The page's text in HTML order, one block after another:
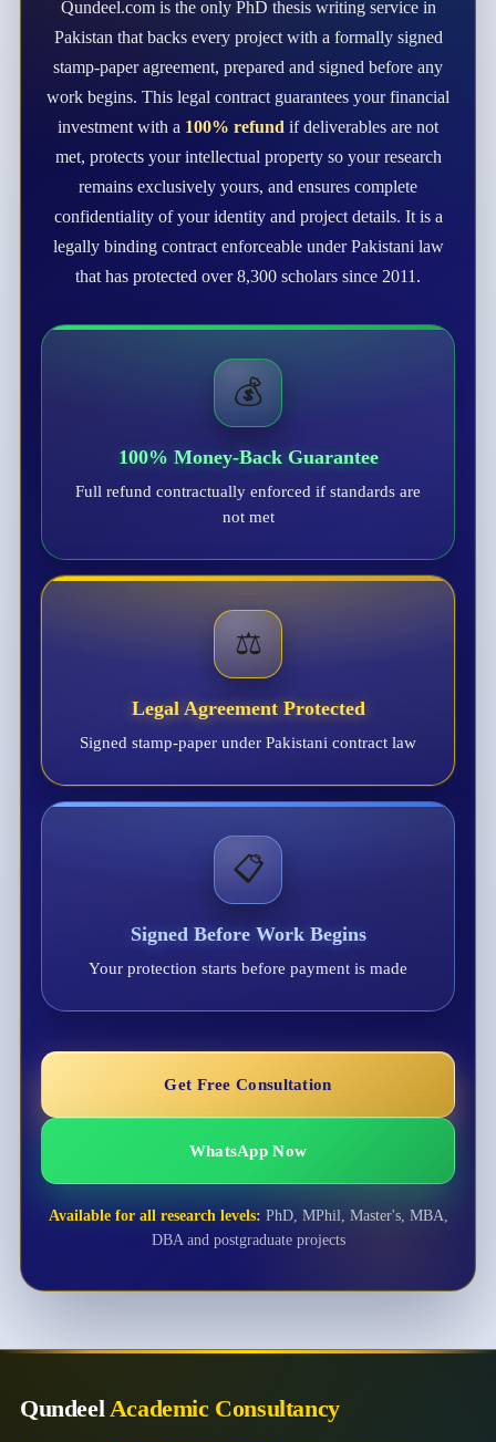
Qundeel.com is the only PhD thesis writing service in
Pakistan that backs every project with a formally signed
stamp-paper agreement, prepared and signed before any
work begins. This legal contract guarantees your financial
investment with a 100% refund if deliverables are not
met, protects your intellectual property so your research
remains exclusively yours, and ensures complete
confidentiality of your identity and project details. It is a
legally binding contract enforceable under Pakistani law
that has protected over 8,300 scholars since 2011.
💰
100% Money-Back Guarantee
Full refund contractually enforced if standards are
not met
⚖️
Legal Agreement Protected
Signed stamp-paper under Pakistani contract law
📋
Signed Before Work Begins
Your protection starts before payment is made
Get Free Consultation
WhatsApp Now
Available for all research levels: PhD, MPhil, Master's, MBA,
DBA and postgraduate projects
QundeelAcademic Consultancy